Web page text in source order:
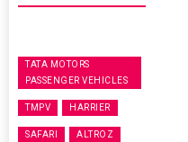
TATA MOTORS
PASSENGER VEHICLES
TMPV HARRIER
SAFARI ALTROZ